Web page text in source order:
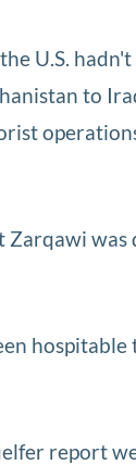
U.S. hadn't
to
was
report